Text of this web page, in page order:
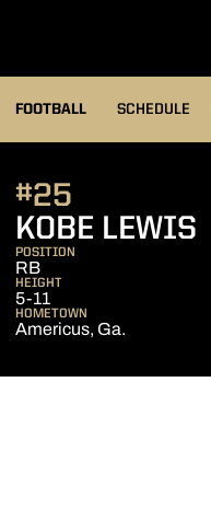
FOOTBALL SCHEDULE
KOBE LEWIS
#25
POSITION
RB
HEIGHT
5-11
HOMETOWN
Americus, Ga.